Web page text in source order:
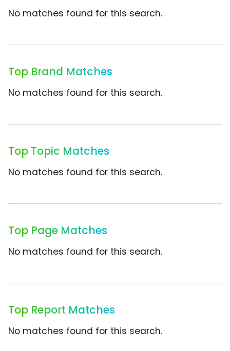
No matches found for this search.
Top Brand Matches
No matches found for this search.
Top Topic Matches
No matches found for this search.
Top Page Matches
No matches found for this search.
Top Report Matches
No matches found for this search.